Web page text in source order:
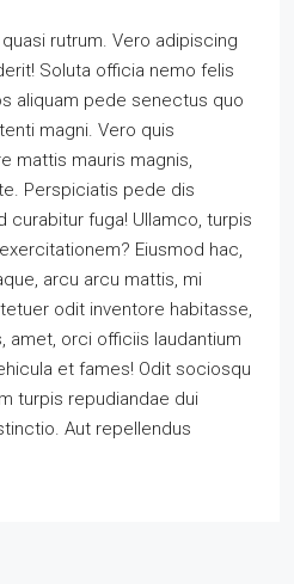
rutrum. Vero adipiscing
Soluta officia nemo felis
aliquam pede senectus quo
magni. Vero quis
mattis mauris magnis,
Perspiciatis pede dis
curabitur fuga! Ullamco, turpis
Eiusmod hac,
arcu arcu mattis, mi
odit inventore habitasse,
amet, orci officiis laudantium
et fames! Odit sociosqu
turpis repudiandae dui
Aut repellendus